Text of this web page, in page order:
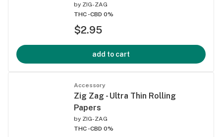
by ZIG-ZAG
THC -CBD 0%
$2.95
add to cart
Accessory
Zig Zag - Ultra Thin Rolling
Papers
by ZIG-ZAG
THC -CBD 0%